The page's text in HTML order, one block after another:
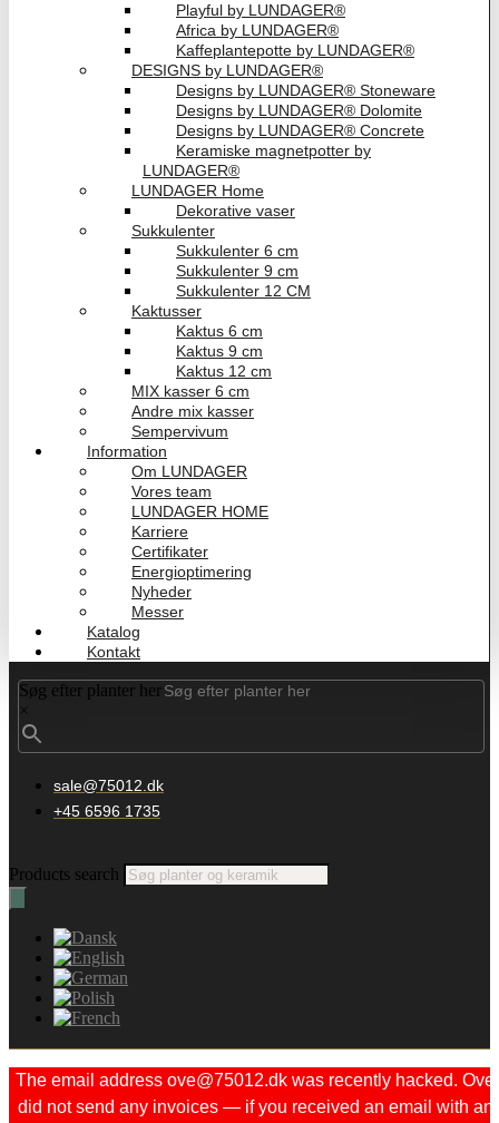
Playful by LUNDAGER®
Africa by LUNDAGER®
Kaffeplantepotte by LUNDAGER®
DESIGNS by LUNDAGER®
Designs by LUNDAGER® Stoneware
Designs by LUNDAGER® Dolomite
Designs by LUNDAGER® Concrete
Keramiske magnetpotter by
LUNDAGER®
LUNDAGER Home
Dekorative vaser
Sukkulenter
Sukkulenter 6 cm
Sukkulenter 9 cm
Sukkulenter 12 CM
Kaktusser
Kaktus 6 cm
Kaktus 9 cm
Kaktus 12 cm
MIX kasser 6 cm
Andre mix kasser
Sempervivum
Information
Om LUNDAGER
Vores team
LUNDAGER HOME
Karriere
Certifikater
Energioptimering
Nyheder
Messer
Katalog
Kontakt
Søg efter planter her
×
sale@75012.dk
+45 6596 1735
Products search
The email address ove@75012.dk was recently hacked. Ove
did not send any invoices — if you received an email with an